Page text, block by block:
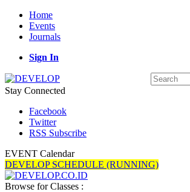
Home
Events
Journals
Sign In
Stay Connected
Facebook
Twitter
RSS Subscribe
EVENT Calendar
DEVELOP SCHEDULE (RUNNING)
Browse for Classes :